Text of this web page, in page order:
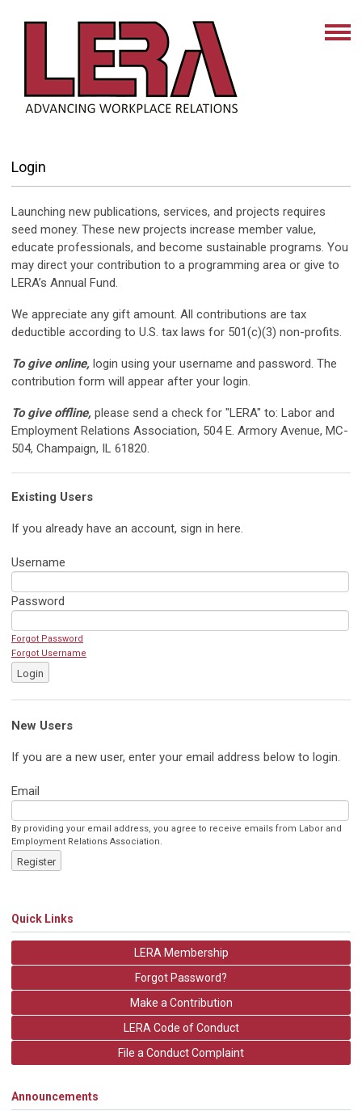
Login
Launching new publications, services, and projects requires
seed money. These new projects increase member value,
educate professionals, and become sustainable programs. You
may direct your contribution to a programming area or give to
LERA’s Annual Fund.
We appreciate any gift amount. All contributions are tax
deductible according to U.S. tax laws for 501(c)(3) non-profits.
To give online, login using your username and password. The
contribution form will appear after your login.
To give offline, please send a check for "LERA" to: Labor and
Employment Relations Association, 504 E. Armory Avenue, MC-
504, Champaign, IL 61820.
Existing Users
If you already have an account, sign in here.
Username
Password
Forgot Password
Forgot Username
Login
New Users
If you are a new user, enter your email address below to login.
Email
By providing your email address, you agree to receive emails from Labor and
Employment Relations Association.
Register
Quick Links
LERA Membership
Forgot Password?
Make a Contribution
LERA Code of Conduct
File a Conduct Complaint
Announcements